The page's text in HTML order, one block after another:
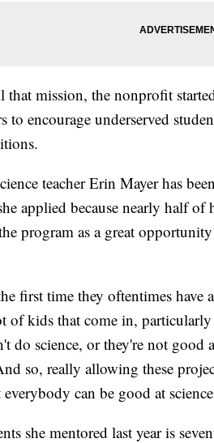
mission, the nonprofit
to encourage underserved
teacher Erin Mayer has
applied because nearly half of
program as a great
first time they oftentimes have
of kids that come in,
do science, or they're not
so, really allowing these
can be good at
she mentored last year is